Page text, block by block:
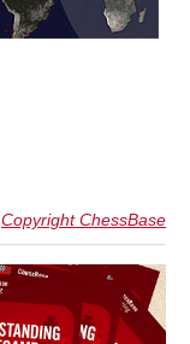
Copyright ChessBase